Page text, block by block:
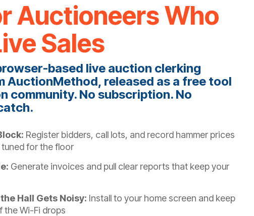
Auctioneers Who
Sales
based live auction clerking
AuctionMethod, released as a free tool
community. No subscription. No
Register bidders, call lots, and record hammer prices
for the floor
Generate invoices and pull clear reports that keep your
Hall Gets Noisy: Install to your home screen and keep
the Wi-Fi drops